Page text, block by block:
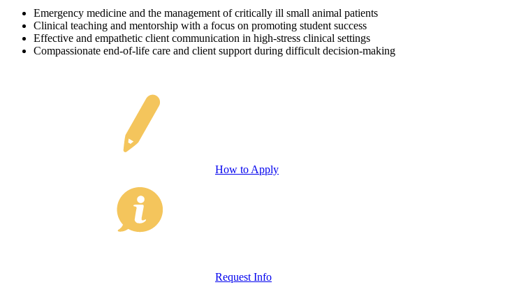
Emergency medicine and the management of critically ill small animal patients
Clinical teaching and mentorship with a focus on promoting student success
Effective and empathetic client communication in high-stress clinical settings
Compassionate end-of-life care and client support during difficult decision-making
How to Apply
Request Info